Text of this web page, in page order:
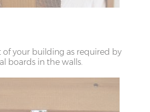
of your building as required by
boards in the walls.